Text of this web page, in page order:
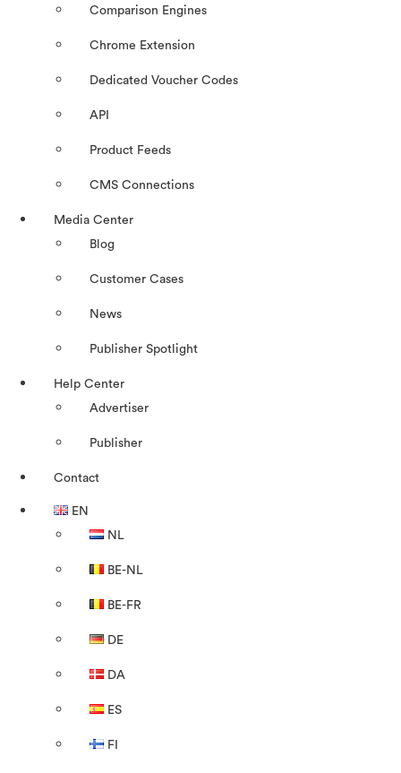
Comparison Engines
Chrome Extension
Dedicated Voucher Codes
API
Product Feeds
CMS Connections
Media Center
Blog
Customer Cases
News
Publisher Spotlight
Help Center
Advertiser
Publisher
Contact
EN
NL
BE-NL
BE-FR
DE
DA
ES
FI